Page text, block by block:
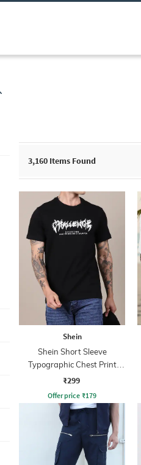
3,160 Items Found
Shein
Shein Short Sleeve
Typographic Chest Print
Crew Tshirt
₹299
Offer price ₹179